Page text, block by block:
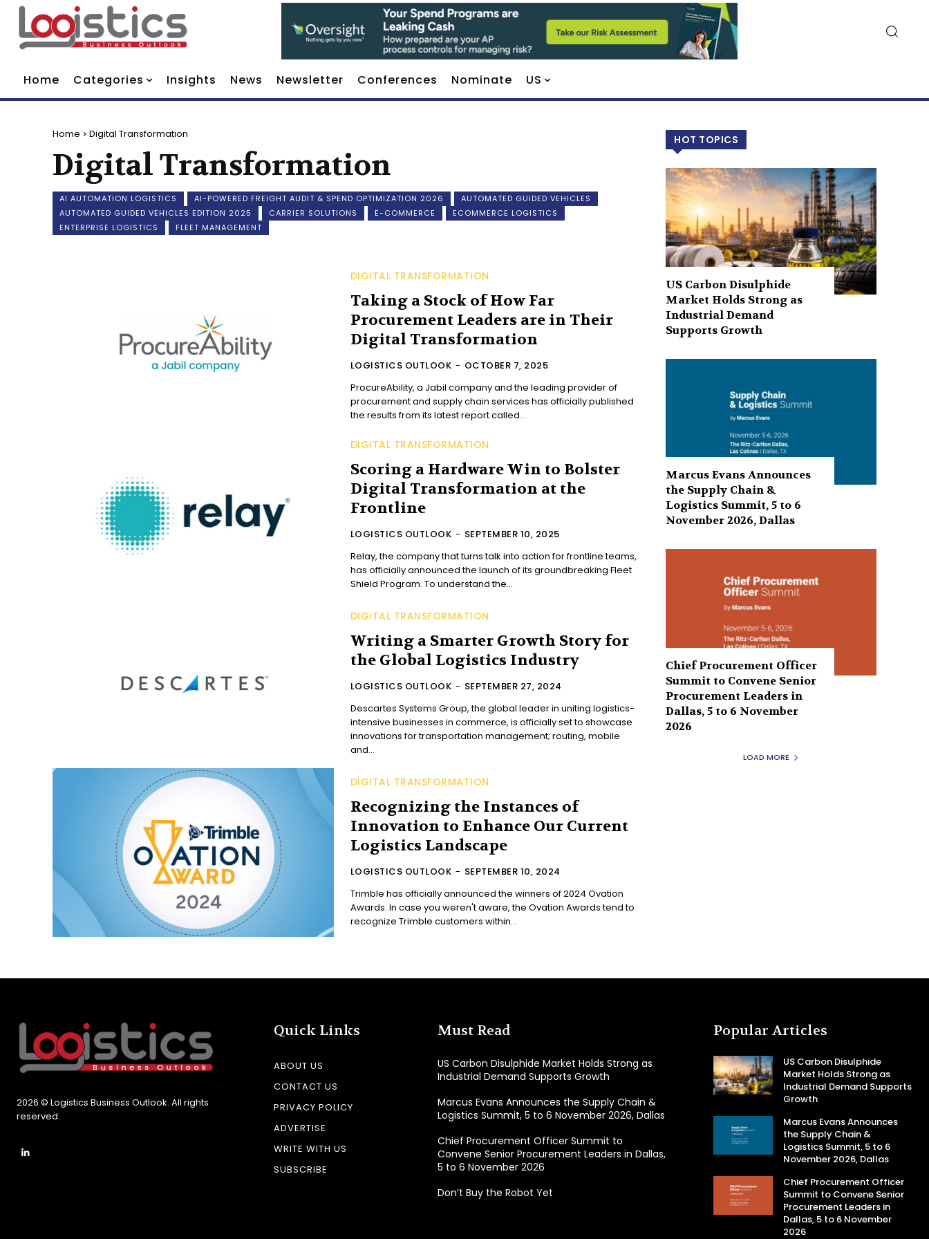
Home Categories Insights News Newsletter Conferences Nominate US
Home Digital Transformation
Digital Transformation
AI AUTOMATION LOGISTICS AI-POWERED FREIGHT AUDIT & SPEND OPTIMIZATION 2026
AUTOMATED GUIDED VEHICLES
AUTOMATED GUIDED VEHICLES EDITION 2025
CARRIER SOLUTIONS E-COMMERCE
ECOMMERCE LOGISTICS
ENTERPRISE LOGISTICS
FLEET MANAGEMENT
DIGITAL TRANSFORMATION
Taking a Stock of How Far
Procurement Leaders are in Their
Digital Transformation
LOGISTICS OUTLOOK - OCTOBER 7, 2025
ProcureAbility, a Jabil company and the leading provider of
procurement and supply chain services has officially published
the results from its latest report called...
DIGITAL TRANSFORMATION
Scoring a Hardware Win to Bolster
Digital Transformation at the
Frontline
LOGISTICS OUTLOOK - SEPTEMBER 10, 2025
Relay, the company that turns talk into action for frontline teams,
has officially announced the launch of its groundbreaking Fleet
Shield Program. To understand the...
DIGITAL TRANSFORMATION
Writing a Smarter Growth Story for
the Global Logistics Industry
LOGISTICS OUTLOOK - SEPTEMBER 27, 2024
Descartes Systems Group, the global leader in uniting logistics-
intensive businesses in commerce, is officially set to showcase
innovations for transportation management; routing, mobile
and...
DIGITAL TRANSFORMATION
Recognizing the Instances of
Innovation to Enhance Our Current
Logistics Landscape
LOGISTICS OUTLOOK - SEPTEMBER 10, 2024
Trimble has officially announced the winners of 2024 Ovation
Awards. In case you weren't aware, the Ovation Awards tend to
recognize Trimble customers within...
HOT TOPICS
US Carbon Disulphide
Market Holds Strong as
Industrial Demand
Supports Growth
Marcus Evans Announces
the Supply Chain &
Logistics Summit, 5 to 6
November 2026, Dallas
Chief Procurement Officer
Summit to Convene Senior
Procurement Leaders in
Dallas, 5 to 6 November
2026
LOAD MORE
2026 © Logistics Business Outlook. All rights
reserved.
Quick Links
ABOUT US
CONTACT US
PRIVACY POLICY
ADVERTISE
WRITE WITH US
SUBSCRIBE
Must Read
US Carbon Disulphide Market Holds Strong as
Industrial Demand Supports Growth
Marcus Evans Announces the Supply Chain &
Logistics Summit, 5 to 6 November 2026, Dallas
Chief Procurement Officer Summit to
Convene Senior Procurement Leaders in Dallas,
5 to 6 November 2026
Don’t Buy the Robot Yet
Popular Articles
US Carbon Disulphide
Market Holds Strong as
Industrial Demand Supports
Growth
Marcus Evans Announces
the Supply Chain &
Logistics Summit, 5 to 6
November 2026, Dallas
Chief Procurement Officer
Summit to Convene Senior
Procurement Leaders in
Dallas, 5 to 6 November
2026